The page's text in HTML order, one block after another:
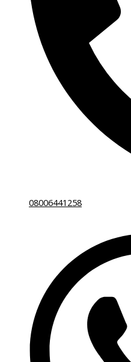
08006441258